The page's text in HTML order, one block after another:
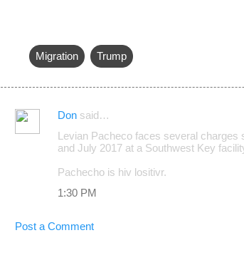
Migration Trump
C
n
Don said…
Levian Pacheco faces several charges
and July 2017 at a Southwest Key
Pachecho is hiv lositivr.
1:30 PM
Post a Comment